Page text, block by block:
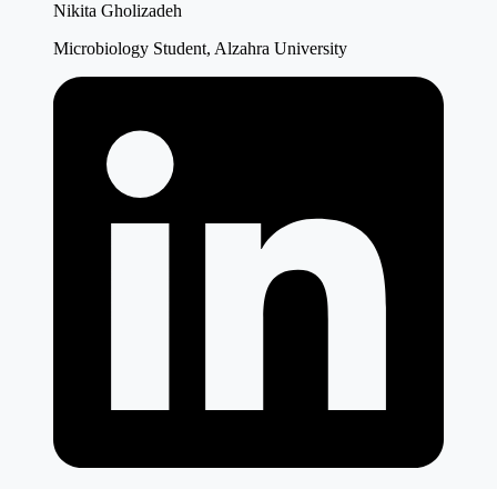
Nikita Gholizadeh
Microbiology Student, Alzahra University